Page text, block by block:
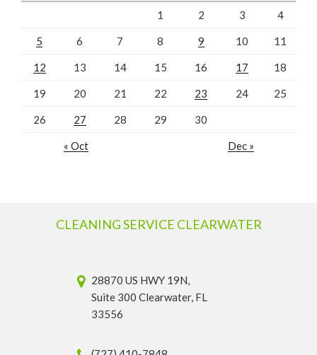
1 2 3 4
5 6 7 8 9 10 11
12 13 14 15 16 17 18
19 20 21 22 23 24 25
26 27 28 29 30
« Oct Dec »
CLEANING SERVICE CLEARWATER
28870 US HWY 19N,
Suite 300 Clearwater, FL
33556